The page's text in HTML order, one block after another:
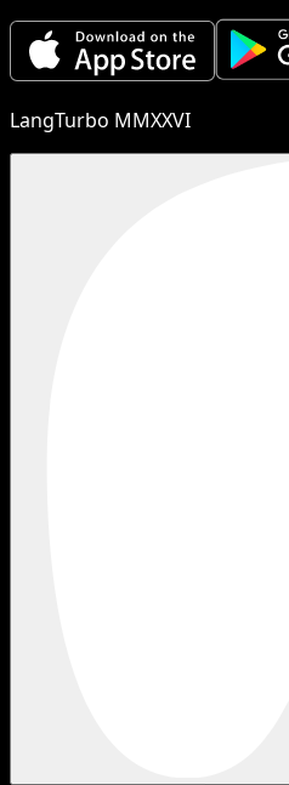
LangTurbo MMXXVI